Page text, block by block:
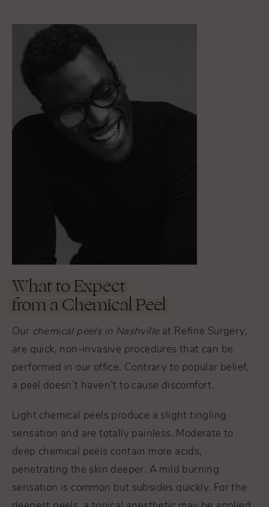
What to Expect
from a Chemical Peel
Our chemical peels in Nashville at Refine Surgery,
are quick, non-invasive procedures that can be
performed in our office. Contrary to popular belief,
a peel doesn’t haven’t to cause discomfort.
Light chemical peels produce a slight tingling
sensation and are totally painless. Moderate to
deep chemical peels contain more acids,
penetrating the skin deeper. A mild burning
sensation is common but subsides quickly. For the